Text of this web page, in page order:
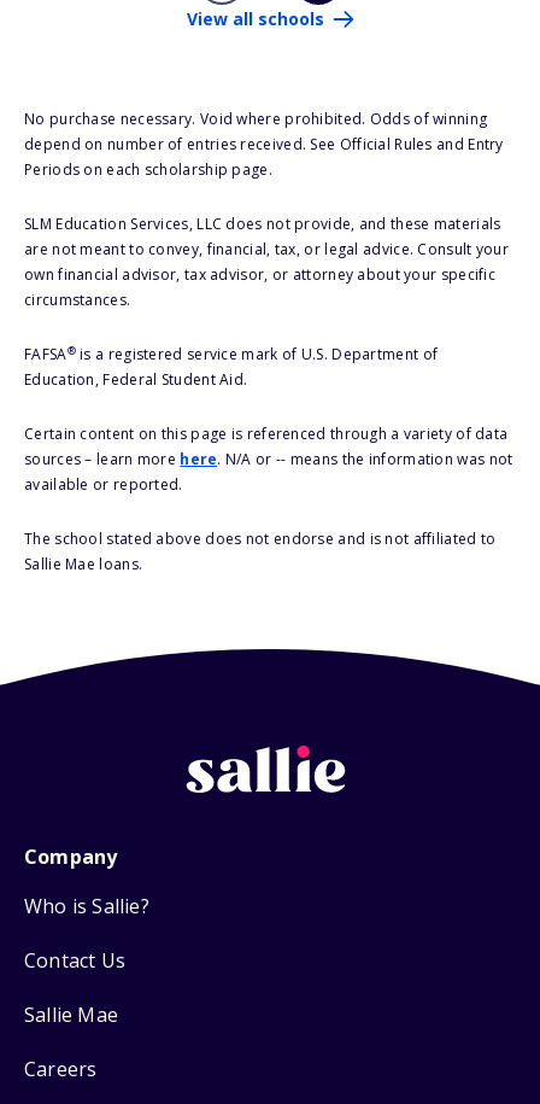
View all schools
No purchase necessary. Void where prohibited. Odds of winning
depend on number of entries received. See Official Rules and Entry
Periods on each scholarship page.
SLM Education Services, LLC does not provide, and these materials
are not meant to convey, financial, tax, or legal advice. Consult your
own financial advisor, tax advisor, or attorney about your specific
circumstances.
FAFSA®is a registered service mark of U.S. Department of
Education, Federal Student Aid.
Certain content on this page is referenced through a variety of data
sources – learn more here. N/A or -- means the information was not
available or reported.
The school stated above does not endorse and is not affiliated to
Sallie Mae loans.
Company
Who is Sallie?
Contact Us
Sallie Mae
Careers